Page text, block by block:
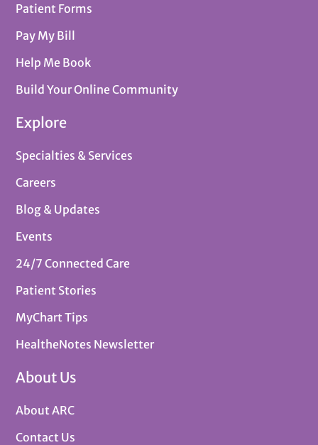
Patient Forms
Pay My Bill
Help Me Book
Build Your Online Community
Explore
Specialties & Services
Careers
Blog & Updates
Events
24/7 Connected Care
Patient Stories
MyChart Tips
HealtheNotes Newsletter
About Us
About ARC
Contact Us